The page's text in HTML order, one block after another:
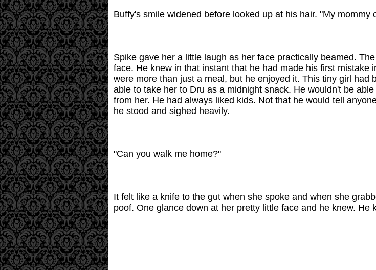
Buffy's smile widened before looked up at his hair. "My mommy
Spike gave her a little laugh as her face practically beamed.
face. He knew in that instant that he had made his first mistake
were more than just a meal, but he enjoyed it. This tiny girl had
able to take her to Dru as a midnight snack. He wouldn't be
from her. He had always liked kids. Not that he would tell
he stood and sighed heavily.
"Can you walk me home?"
It felt like a knife to the gut when she spoke and when she
poof. One glance down at her pretty little face and he knew. He